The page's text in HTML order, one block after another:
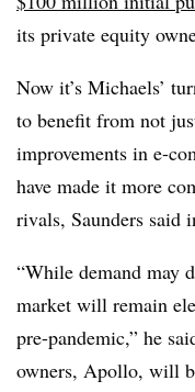
its private equity
Now it’s Michaels’
to benefit from not
improvements in e-
have made it more
rivals, Saunders said
“While demand may
market will remain
pre-pandemic,” he
owners, Apollo, will